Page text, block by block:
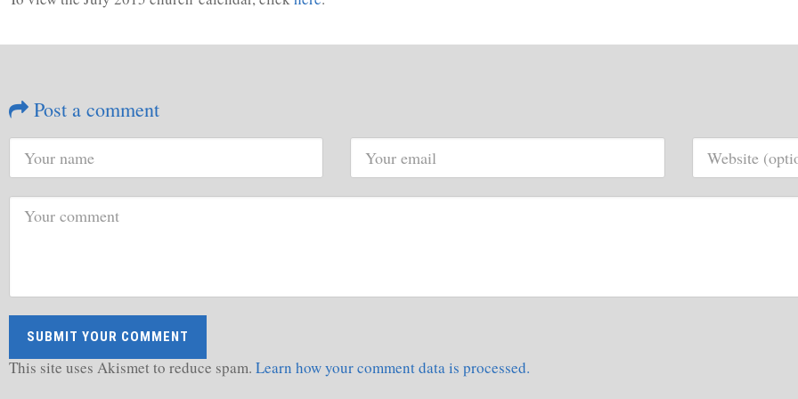
Post a comment
This site uses Akismet to reduce spam. Learn how your comment data is processed.